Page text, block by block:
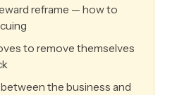
reframe — how to
to remove themselves
the business and